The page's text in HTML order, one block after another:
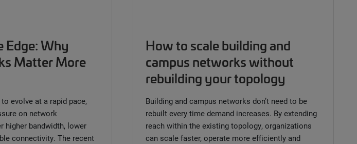
Edge: Why
Matter More
evolve at a rapid pace,
on network
higher bandwidth, lower
connectivity. The recent
How to scale building and
campus networks without
rebuilding your topology
Building and campus networks don’t need to be
rebuilt every time demand increases. By extending
reach within the existing topology, organizations
can scale faster, operate more efficiently and